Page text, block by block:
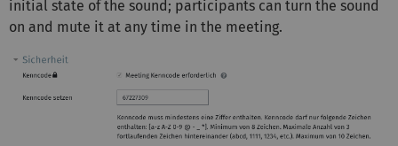
initial state of the sound; participants can turn the sound
on and mute it at any time in the meeting.